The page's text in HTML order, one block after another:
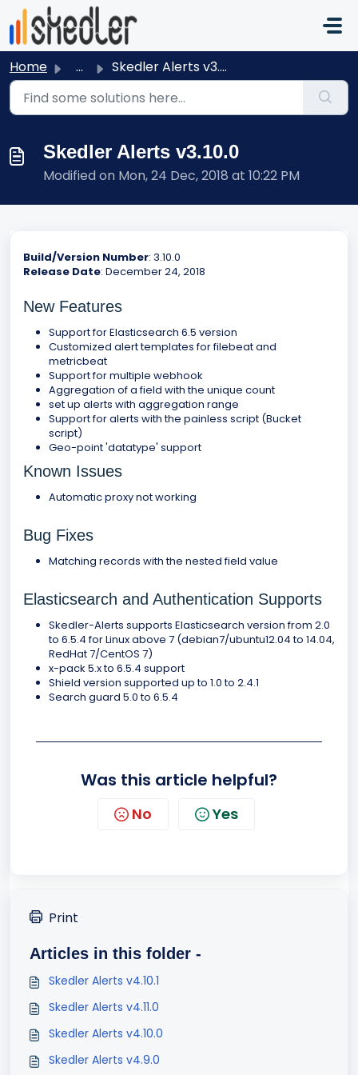
Skip to main content
Home ... Skedler Alerts v3.10.0
Skedler Alerts v3.10.0
Modified on Mon, 24 Dec, 2018 at 10:22 PM
Build/Version Number: 3.10.0
Release Date: December 24, 2018
New Features
Support for Elasticsearch 6.5 version
Customized alert templates for filebeat and
metricbeat
Support for multiple webhook
Aggregation of a field with the unique count
set up alerts with aggregation range
Support for alerts with the painless script (Bucket
script)
Geo-point 'datatype' support
Known Issues
Automatic proxy not working
Bug Fixes
Matching records with the nested field value
Elasticsearch and Authentication Supports
Skedler-Alerts supports Elasticsearch version from 2.0
to 6.5.4 for Linux above 7 (debian7/ubuntu12.04 to 14.04,
RedHat 7/CentOS 7)
x-pack 5.x to 6.5.4 support
Shield version supported up to 1.0 to 2.4.1
Search guard 5.0 to 6.5.4
Was this article helpful?
No Yes
Print
Articles in this folder -
Skedler Alerts v4.10.1
Skedler Alerts v4.11.0
Skedler Alerts v4.10.0
Skedler Alerts v4.9.0